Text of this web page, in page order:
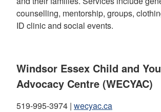
counselling, mentorship, groups,
ID clinic and social events.
Windsor Essex Child and
Advocacy Centre (WECYAC)
519-995-3974 | wecyac.ca